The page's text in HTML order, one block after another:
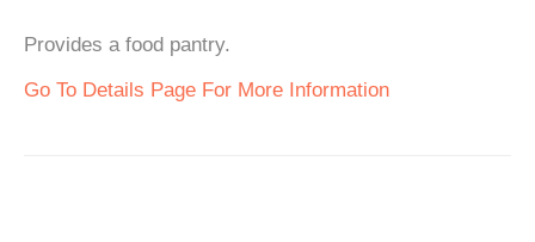
Provides a food pantry.
Go To Details Page For More Information